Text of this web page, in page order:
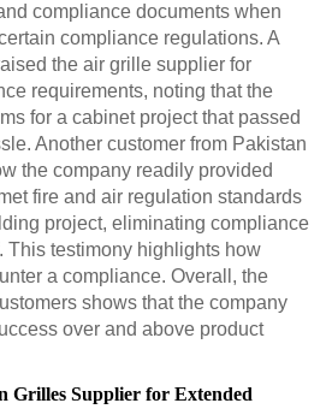
compliance documents when
compliance regulations. A
the air grille supplier for
requirements, noting that the
for a cabinet project that passed
Another customer from Pakistan
the company readily provided
fire and air regulation standards
project, eliminating compliance
This testimony highlights how
a compliance. Overall, the
shows that the company
over and above product
Grilles Supplier for Extended